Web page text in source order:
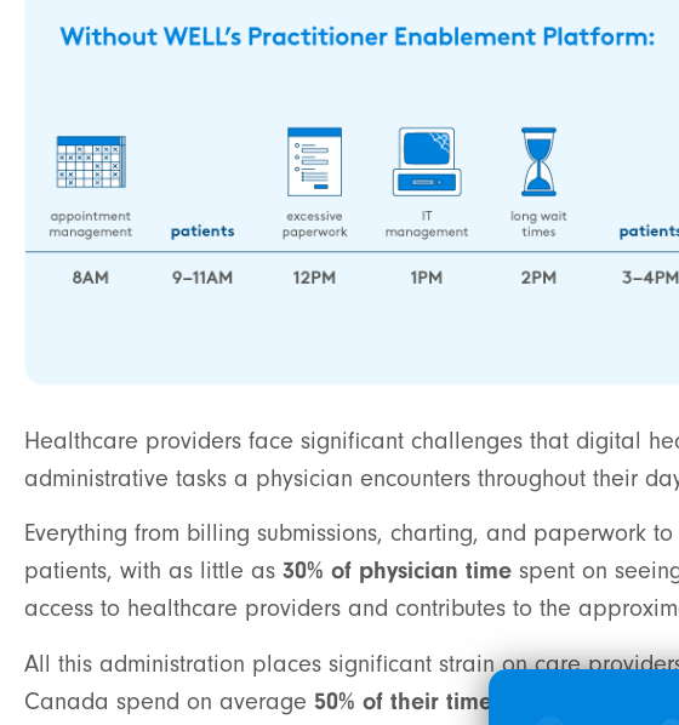
Healthcare providers face significant challenges that digital
administrative tasks a physician encounters throughout their
Everything from billing submissions, charting, and paperwork
patients, with as little as 30% of physician time spent on
access to healthcare providers and contributes to the
All this administration places significant strain on care
Canada spend on average 50% of their time on administration